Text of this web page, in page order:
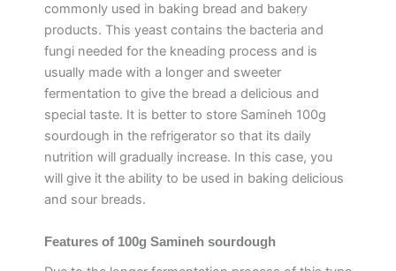
commonly used in baking bread and bakery
products. This yeast contains the bacteria and
fungi needed for the kneading process and is
usually made with a longer and sweeter
fermentation to give the bread a delicious and
special taste. It is better to store Samineh 100g
sourdough in the refrigerator so that its daily
nutrition will gradually increase. In this case, you
will give it the ability to be used in baking delicious
and sour breads.
Features of 100g Samineh sourdough